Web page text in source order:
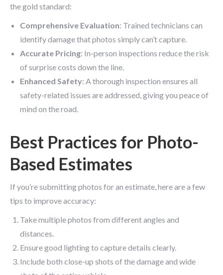
the gold standard:
Comprehensive Evaluation: Trained technicians can
identify damage that photos simply can’t capture.
Accurate Pricing: In-person inspections reduce the risk
of surprise costs down the line.
Enhanced Safety: A thorough inspection ensures all
safety-related issues are addressed, giving you peace of
mind on the road.
Best Practices for Photo-
Based Estimates
If you’re submitting photos for an estimate, here are a few
tips to improve accuracy:
Take multiple photos from different angles and
distances.
Ensure good lighting to capture details clearly.
Include both close-up shots of the damage and wide